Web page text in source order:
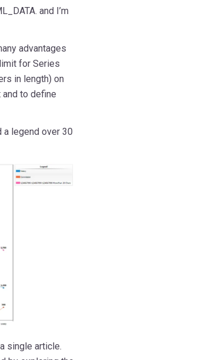
and I’m
advantages
for Series
in length) on
to define
a legend over 30
single article.